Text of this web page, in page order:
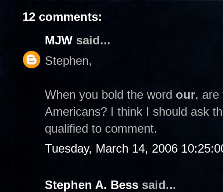
12 comments:
MJW said...
Stephen,
When you bold the word our, are
Americans? I think I should ask
qualified to comment.
Tuesday, March 14, 2006
Stephen A. Bess said...